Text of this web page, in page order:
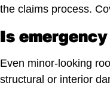
the claims process.
Is
Even minor-looking
structural or interior